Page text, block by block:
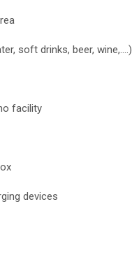
soft drinks, beer, wine,….)
facility
devices